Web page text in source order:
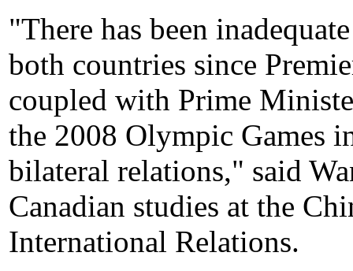
"There has been
both countries since
coupled with Prime
the 2008 Olympic Games
bilateral relations," said
Canadian studies at the
International Relations.